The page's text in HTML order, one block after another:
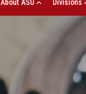
About ASU Divisions